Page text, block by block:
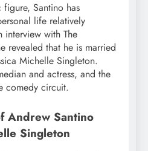
Santino has
life relatively
interview with The
revealed that he is married
Michelle Singleton.
and actress, and the
comedy circuit.
Andrew Santino
Singleton